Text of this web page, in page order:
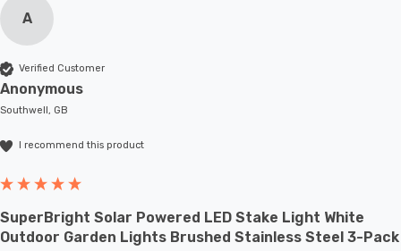
A
Verified Customer
Anonymous
Southwell, GB
I recommend this product
SuperBright Solar Powered LED Stake Light White
Outdoor Garden Lights Brushed Stainless Steel 3-Pack